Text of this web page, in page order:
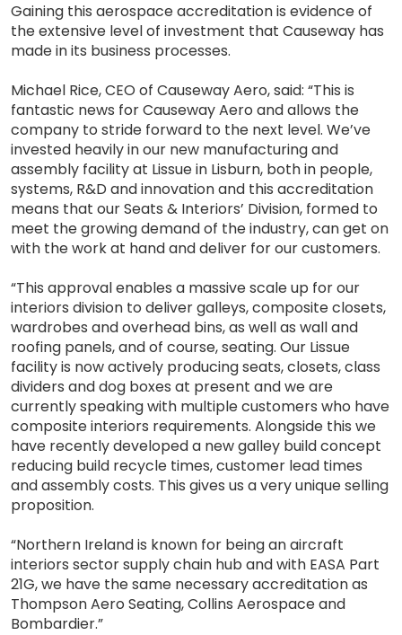
Gaining this aerospace accreditation is evidence of
the extensive level of investment that Causeway has
made in its business processes.
Michael Rice, CEO of Causeway Aero, said: “This is
fantastic news for Causeway Aero and allows the
company to stride forward to the next level. We’ve
invested heavily in our new manufacturing and
assembly facility at Lissue in Lisburn, both in people,
systems, R&D and innovation and this accreditation
means that our Seats & Interiors’ Division, formed to
meet the growing demand of the industry, can get on
with the work at hand and deliver for our customers.
“This approval enables a massive scale up for our
interiors division to deliver galleys, composite closets,
wardrobes and overhead bins, as well as wall and
roofing panels, and of course, seating. Our Lissue
facility is now actively producing seats, closets, class
dividers and dog boxes at present and we are
currently speaking with multiple customers who have
composite interiors requirements. Alongside this we
have recently developed a new galley build concept
reducing build recycle times, customer lead times
and assembly costs. This gives us a very unique selling
proposition.
“Northern Ireland is known for being an aircraft
interiors sector supply chain hub and with EASA Part
21G, we have the same necessary accreditation as
Thompson Aero Seating, Collins Aerospace and
Bombardier.”